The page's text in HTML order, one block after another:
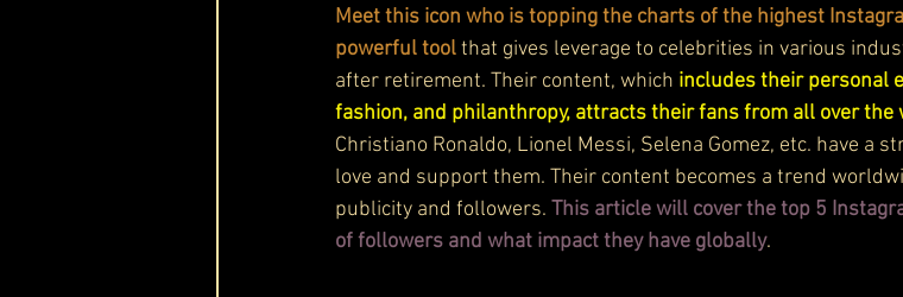
Meet this icon who is topping the charts of the highest
powerful tool that gives leverage to celebrities in various
after retirement. Their content, which includes their personal
fashion, and philanthropy, attracts their fans from all over the
Christiano Ronaldo, Lionel Messi, Selena Gomez, etc. have a
love and support them. Their content becomes a trend
publicity and followers. This article will cover the top 5
of followers and what impact they have globally.